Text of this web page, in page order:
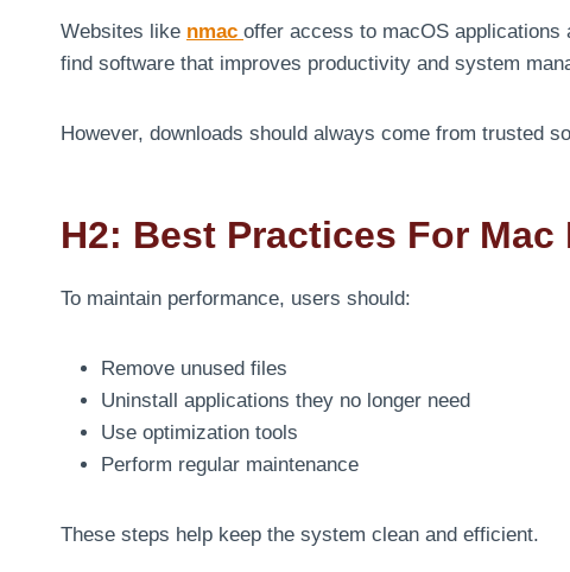
Websites like nmac offer access to macOS
find software that improves productivity and system
However, downloads should always come from trusted
H2: Best Practices For Mac
To maintain performance, users should:
Remove unused files
Uninstall applications they no longer need
Use optimization tools
Perform regular maintenance
These steps help keep the system clean and efficient.